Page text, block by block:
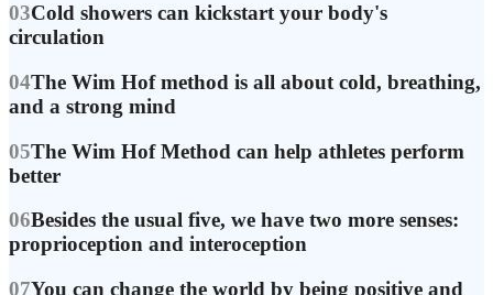
03Cold showers can kickstart your body's
circulation
04The Wim Hof method is all about cold, breathing,
and a strong mind
05The Wim Hof Method can help athletes perform
better
06Besides the usual five, we have two more senses:
proprioception and interoception
07You can change the world by being positive and